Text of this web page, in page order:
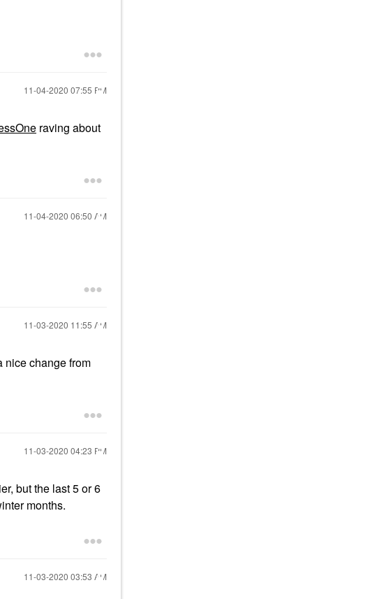
‎11-04-2020 07:55 PM
raving about
‎11-04-2020 06:50 AM
‎11-03-2020 11:55 AM
nice change from
‎11-03-2020 04:23 PM
but the last 5 or 6
months.
‎11-03-2020 03:53 AM